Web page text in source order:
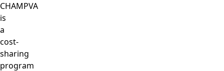
CHAMPVA
is
a
cost-
sharing
program